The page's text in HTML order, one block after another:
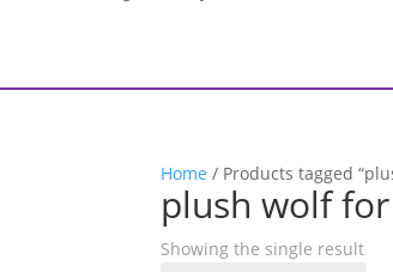
Home / Products tagged
plush wolf
Showing the single result